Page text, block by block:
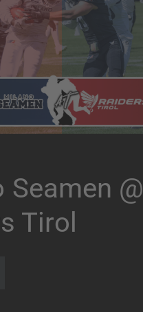
Seamen @
Tirol